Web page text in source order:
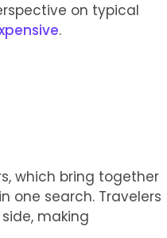
on typical
.
which bring together
one search. Travelers
making